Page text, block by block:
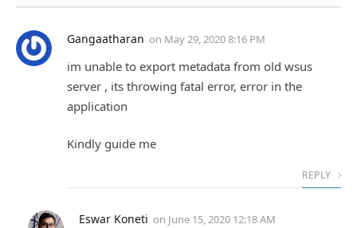
Gangaatharan on May 29, 2020 8:16 PM
im unable to export metadata from old wsus
server , its throwing fatal error, error in the
application
Kindly guide me
REPLY
Eswar Koneti on June 15, 2020 12:18 AM